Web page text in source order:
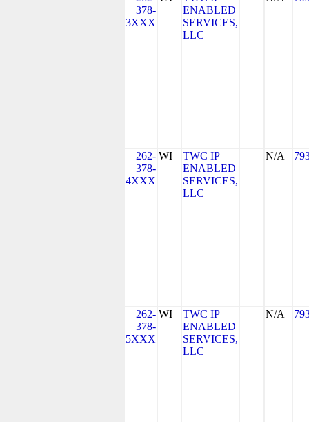
378-
3XXX
ENABLED
SERVICES,
LLC
262-
378-
4XXX
WI
TWC IP
ENABLED
SERVICES,
LLC
N/A
262-
378-
5XXX
WI
TWC IP
ENABLED
SERVICES,
LLC
N/A